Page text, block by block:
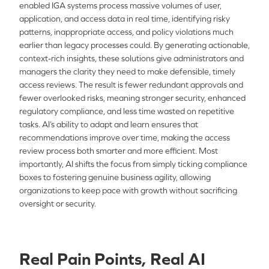
enabled IGA systems process massive volumes of user,
application, and access data in real time, identifying risky
patterns, inappropriate access, and policy violations much
earlier than legacy processes could. By generating actionable,
context-rich insights, these solutions give administrators and
managers the clarity they need to make defensible, timely
access reviews. The result is fewer redundant approvals and
fewer overlooked risks, meaning stronger security, enhanced
regulatory compliance, and less time wasted on repetitive
tasks. AI’s ability to adapt and learn ensures that
recommendations improve over time, making the access
review process both smarter and more efficient. Most
importantly, AI shifts the focus from simply ticking compliance
boxes to fostering genuine business agility, allowing
organizations to keep pace with growth without sacrificing
oversight or security.
Real Pain Points, Real AI